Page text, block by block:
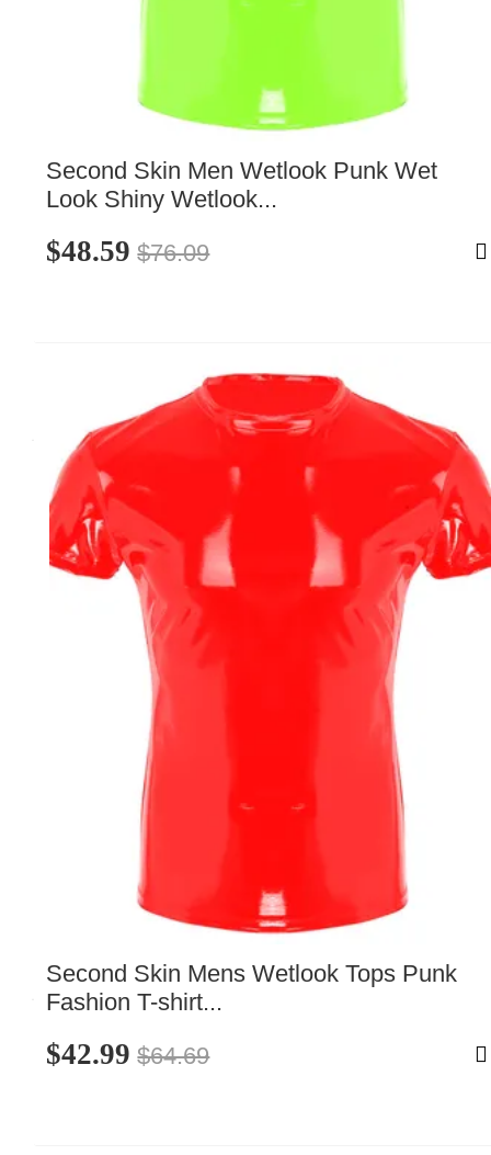
Second Skin Men Wetlook Punk Wet
Look Shiny Wetlook...
$48.59 $76.09
Second Skin Mens Wetlook Tops Punk
Fashion T-shirt...
$42.99 $64.69